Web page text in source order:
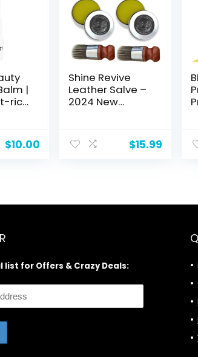
|
rich
$10.00
Shine Revive
Leather Salve –
2024 New
Leather Repair
Kit, Leather
$15.99
|
list for Offers & Crazy Deals: